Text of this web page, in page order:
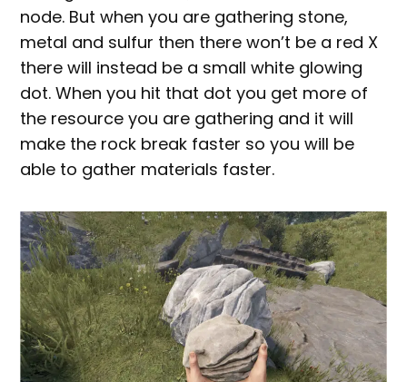
node. But when you are gathering stone,
metal and sulfur then there won’t be a red X
there will instead be a small white glowing
dot. When you hit that dot you get more of
the resource you are gathering and it will
make the rock break faster so you will be
able to gather materials faster.